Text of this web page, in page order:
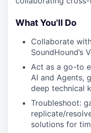
What You'll Do
Collaborate
SoundHound’s
Act as a go-to
AI and Agents,
deep technical
Troubleshoot:
replicate/
solutions for